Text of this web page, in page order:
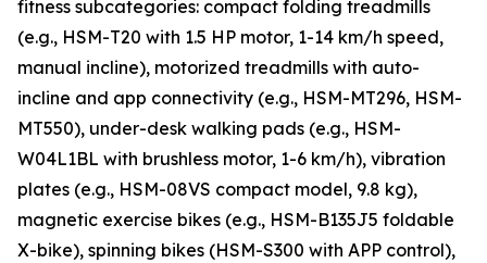
fitness subcategories: compact folding treadmills
(e.g., HSM-T20 with 1.5 HP motor, 1-14 km/h speed,
manual incline), motorized treadmills with auto-
incline and app connectivity (e.g., HSM-MT296, HSM-
MT550), under-desk walking pads (e.g., HSM-
W04L1BL with brushless motor, 1-6 km/h), vibration
plates (e.g., HSM-08VS compact model, 9.8 kg),
magnetic exercise bikes (e.g., HSM-B135J5 foldable
X-bike), spinning bikes (HSM-S300 with APP control),